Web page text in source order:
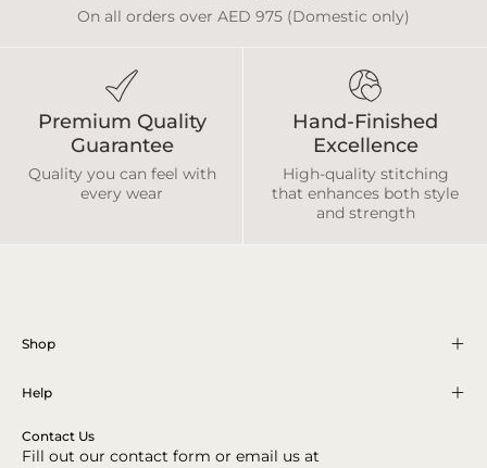
On all orders over AED 975 (Domestic only)
Premium Quality
Guarantee
Quality you can feel with
every wear
Hand-Finished
Excellence
High-quality stitching
that enhances both style
and strength
Shop
Help
Contact Us
Fill out our contact form or email us at